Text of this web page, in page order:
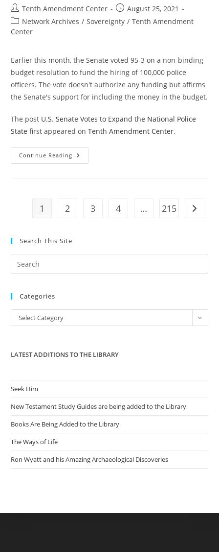
Post
author:
Tenth Amendment Center
Post
published:
August 25, 2021
Post
category:
Network Archives / Sovereignty / Tenth Amendment
Center
Earlier this month, the Senate voted 95-3 on a non-binding
budget resolution to fund the hiring of 100,000 police
officers. The vote doesn't authorize any funding but affirms
the Senate's support for including the money in the budget.
The post U.S. Senate Votes to Expand the National Police
State first appeared onTenth Amendment Center.
Continue Reading U.S.
Senate
Police
State
1 2 3 4 … 215 Go to
Search This Site
the
Categories
Categories
Select Category
LATEST ADDITIONS TO THE LIBRARY
Seek Him
New Testament Study Guides are being added to the Library
Books Are Being Added to the Library
The Ways of Life
Ron Wyatt and his Amazing Archaeological Discoveries